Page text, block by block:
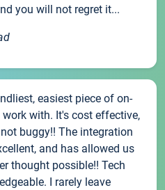
you will not regret it...
easiest piece of on-
with. It's cost effective,
buggy!! The integration
and has allowed us
thought possible!! Tech
I rarely leave